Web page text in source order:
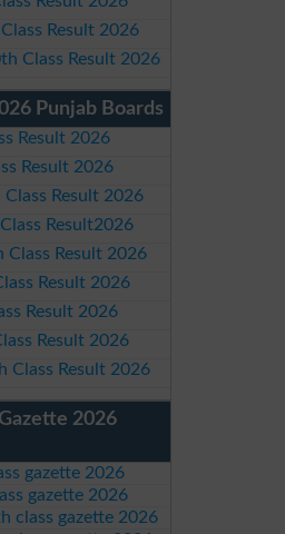
Result 2026
Class Result 2026
Punjab Boards
Result 2026
Result 2026
Result 2026
Result2026
Class Result 2026
Result 2026
Result 2026
Result 2026
Class Result 2026
2026
gazette 2026
gazette 2026
class gazette 2026